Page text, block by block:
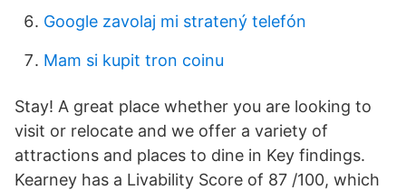
Google zavolaj mi stratený telefón
Mam si kupit tron ​​coinu
Stay! A great place whether you are looking to
visit or relocate and we offer a variety of
attractions and places to dine in Key findings.
Kearney has a Livability Score of 87 /100, which